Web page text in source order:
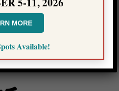
MORE
Available!